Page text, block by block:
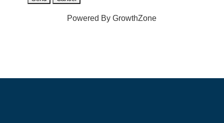
Powered ByGrowthZone